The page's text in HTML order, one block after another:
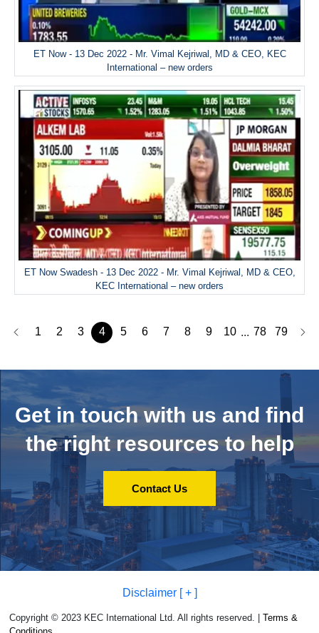
ET Now - 13 Dec 2022 - Mr. Vimal Kejriwal, MD & CEO, KEC
International – new orders
ET Now Swadesh - 13 Dec 2022 - Mr. Vimal Kejriwal, MD & CEO,
KEC International – new orders
1 2 3 4 5 6 7 8 9 10 ... 78 79
Get in touch with us and find
the right resources to help
Contact Us
Disclaimer [ + ]
Copyright © 2023 KEC International Ltd. All rights reserved. |Terms &